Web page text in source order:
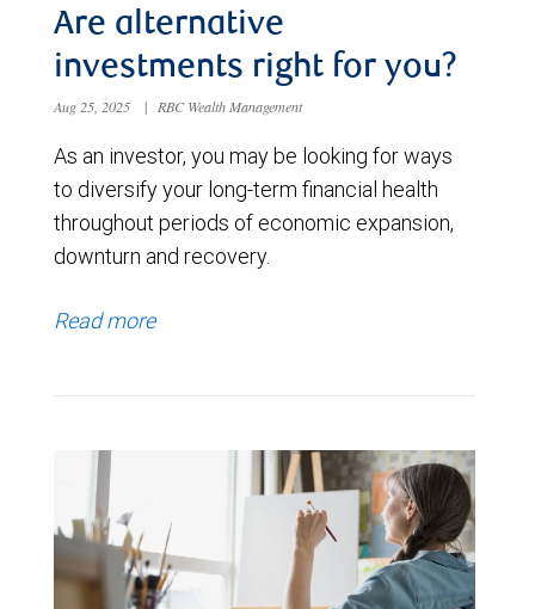
Are alternative
investments right for you?
Aug 25, 2025 | RBC Wealth Management
As an investor, you may be looking for ways
to diversify your long-term financial health
throughout periods of economic expansion,
downturn and recovery.
Read more